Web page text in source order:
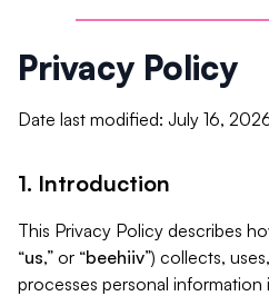
Privacy Policy
Date last modified: July 16,
1. Introduction
This Privacy Policy describes
“us,” or “beehiiv”) collects,
processes personal